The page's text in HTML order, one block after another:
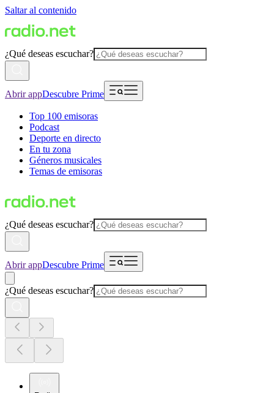
Saltar al contenido
¿Qué deseas escuchar?
Abrir appDescubre Prime
Top 100 emisoras
Podcast
Deporte en directo
En tu zona
Géneros musicales
Temas de emisoras
¿Qué deseas escuchar?
Abrir appDescubre Prime
¿Qué deseas escuchar?